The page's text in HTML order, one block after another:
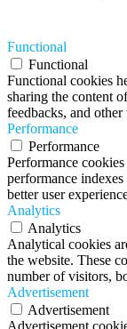
Functional
Functional
Functional cookies
sharing the content
feedbacks, and
Performance
Performance
Performance
performance
better user
Analytics
Analytics
Analytical cookies
the website. These
number of visitors,
Advertisement
Advertisement
Advertisement